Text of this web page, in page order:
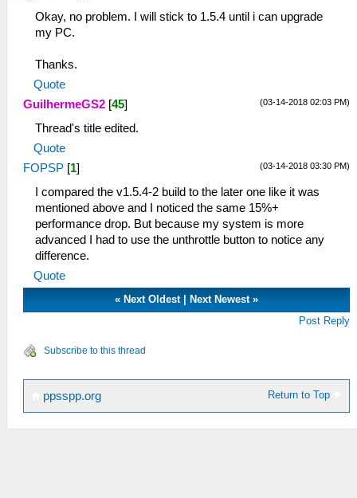
Okay, no problem. I will stick to 1.5.4 until i can upgrade
my PC.
Thanks.
Quote
(03-14-2018 02:03 PM)
GuilhermeGS2 [45]
Thread's title edited.
Quote
(03-14-2018 03:30 PM)
FOPSP [1]
I compared the v1.5.4-2 build to the later one like it was
mentioned above and I noticed the same 15%+
performance drop. But because my system is more
advanced I had to use the unthrottle button to notice any
difference.
Quote
« Next Oldest| Next Newest»
Post Reply
Subscribe to this thread
Return to Top
ppsspp.org